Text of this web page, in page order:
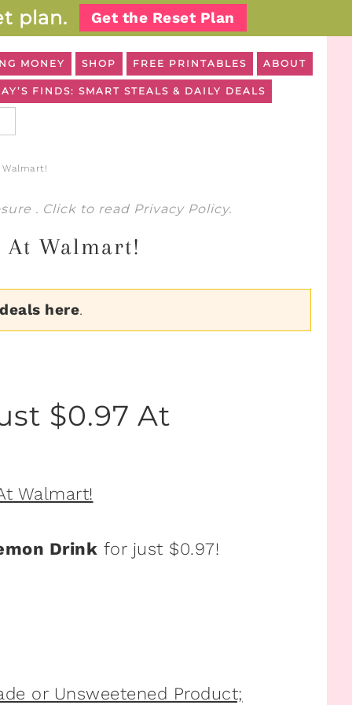
plan. Get the Reset Plan
MONEY SHOP FREE PRINTABLES ABOUT
FINDS: SMART STEALS & DAILY DEALS
. Click to read Privacy Policy.
At Walmart!
here.
$0.97 At
Drink for just $0.97!
or Unsweetened Product;